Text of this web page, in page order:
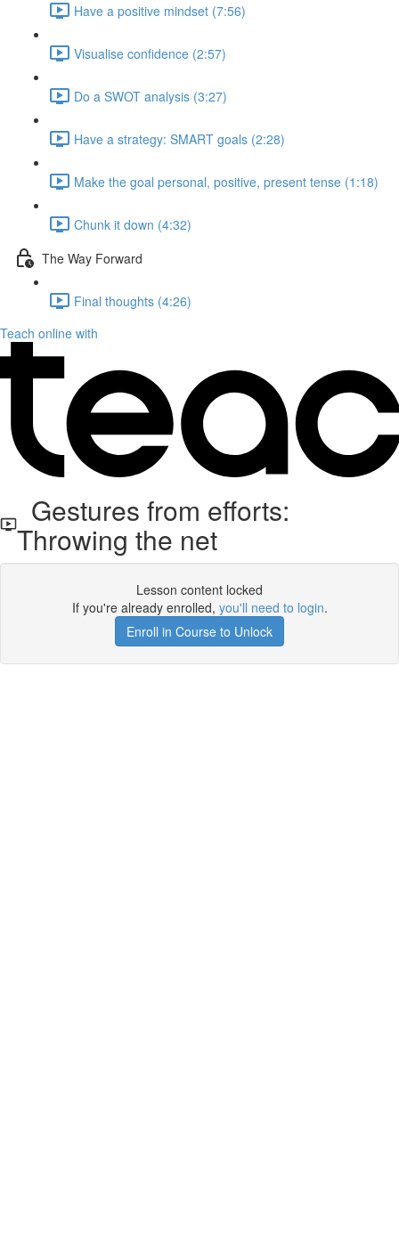
Have a positive mindset (7:56)
Visualise confidence (2:57)
Do a SWOT analysis (3:27)
Have a strategy: SMART goals (2:28)
Make the goal personal, positive, present tense (1:18)
Chunk it down (4:32)
The Way Forward
Final thoughts (4:26)
Teach online with
Gestures from efforts:
Throwing the net
Lesson content locked
If you're already enrolled, you'll need to login.
Enroll in Course to Unlock